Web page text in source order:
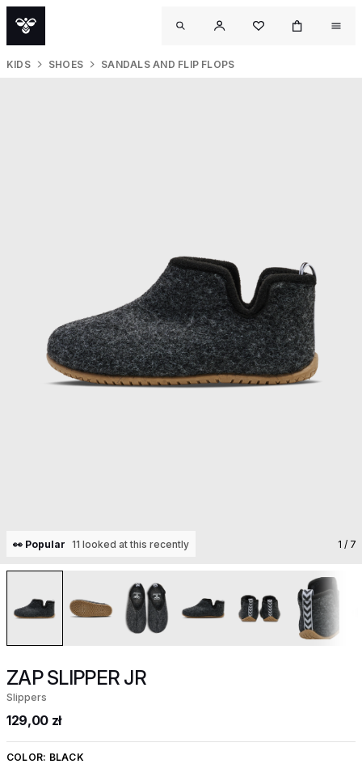
KIDS SHOES SANDALS AND FLIP FLOPS
👀 Popular 11 looked at this recently 1 / 7
ZAP SLIPPER JR
Slippers
129,00 zł
COLOR: BLACK